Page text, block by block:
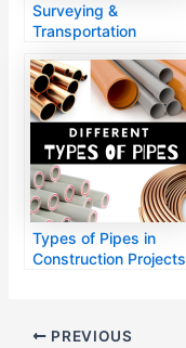
Surveying &
Transportation
Types of Pipes in
Construction Projects
PREVIOUS